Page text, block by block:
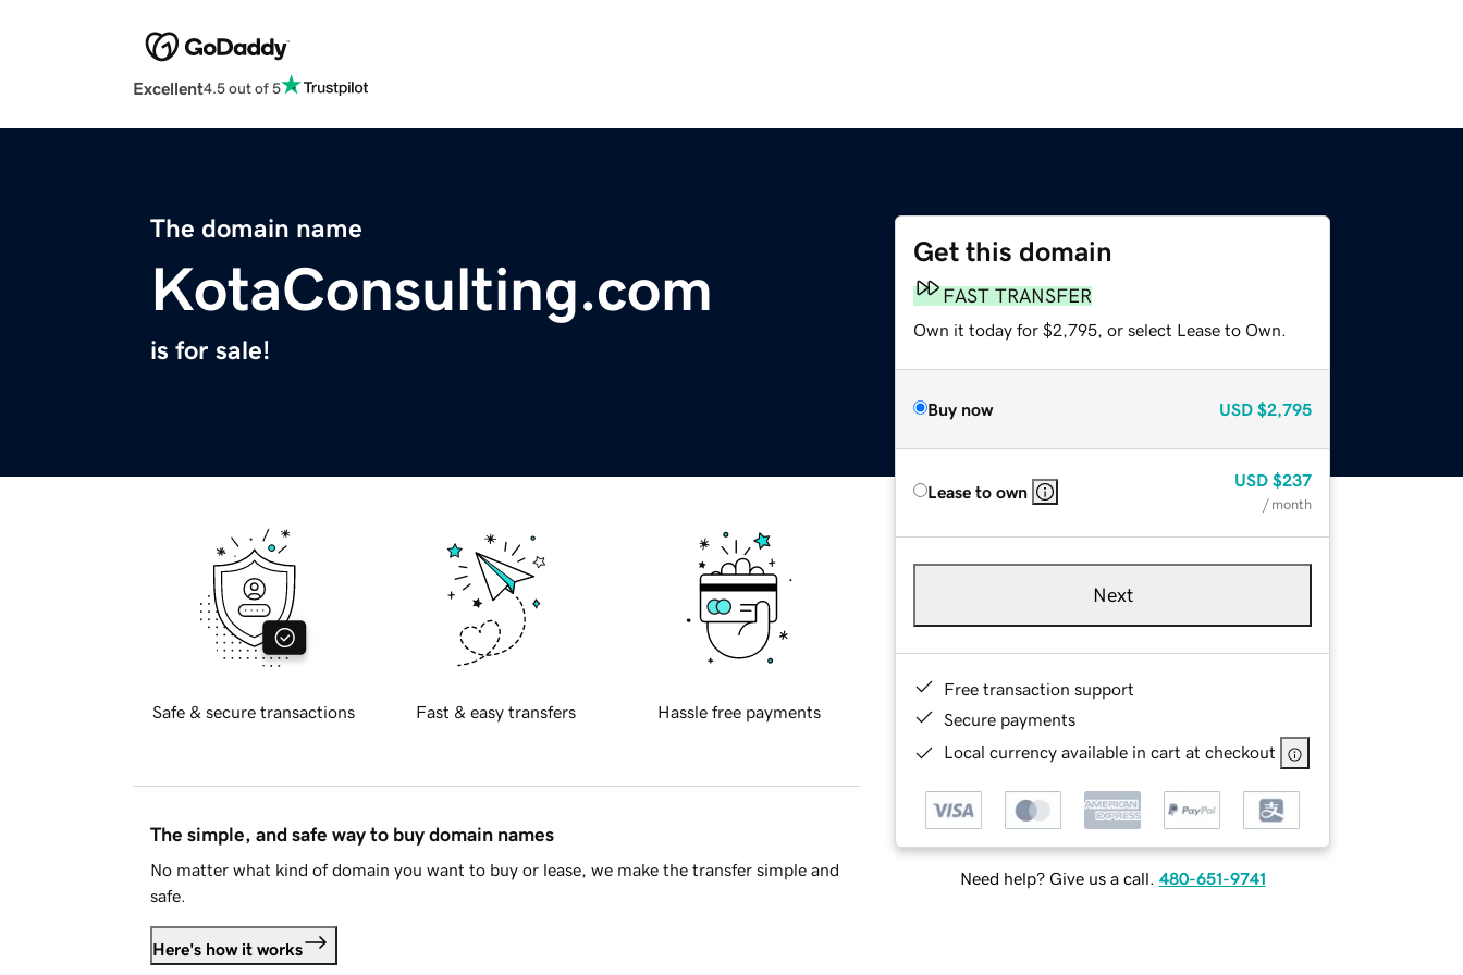
Excellent4.5 out of 5
The domain name
KotaConsulting.com
is for sale!
Get this domain
FAST TRANSFER
Own it today for $2,795, or select Lease to Own.
Buy now USD $2,795
Lease to own
USD $237
/ month
Next
Free transaction support
Secure payments
Local currency available in cart at checkout
Need help? Give us a call. 480-651-9741
Safe & secure transactions Fast & easy transfers Hassle free payments
The simple, and safe way to buy domain names
No matter what kind of domain you want to buy or lease, we make the transfer simple and
safe.
Here's how it works